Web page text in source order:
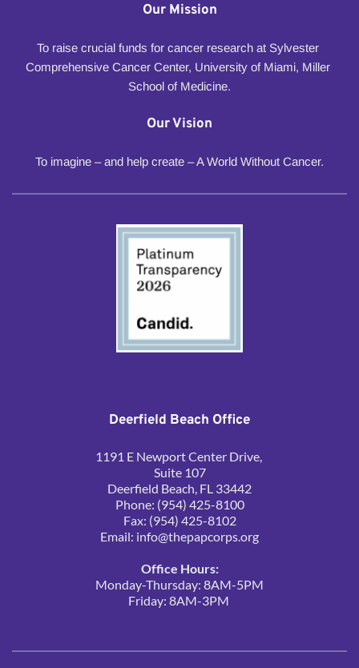
Our Mission
To raise crucial funds for cancer research at Sylvester
Comprehensive Cancer Center, University of Miami, Miller
School of Medicine.
Our Vision
To imagine – and help create – A World Without Cancer.
Deerfield Beach Office
1191 E Newport Center Drive,
Suite 107
Deerfield Beach, FL 33442
Phone: (954) 425-8100
Fax: (954) 425-8102
Email: info@thepapcorps.org
Office Hours:
Monday-Thursday: 8AM-5PM
Friday: 8AM-3PM